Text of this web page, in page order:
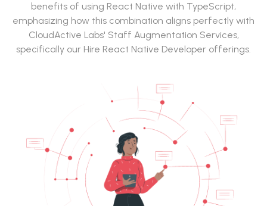
benefits of using React Native with TypeScript,
emphasizing how this combination aligns perfectly with
CloudActive Labs' Staff Augmentation Services,
specifically our Hire React Native Developer offerings.